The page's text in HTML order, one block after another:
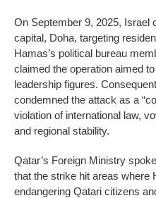
On September 9, 2025, Israel
capital, Doha, targeting
Hamas’s political bureau
claimed the operation aimed
leadership figures.
condemned the attack as a
violation of international law,
and regional stability.
Qatar’s Foreign Ministry
that the strike hit areas where
endangering Qatari citizens